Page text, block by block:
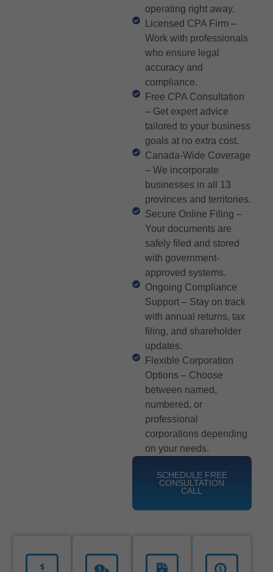
operating right away.
Licensed CPA Firm –
Work with professionals
who ensure legal
accuracy and
compliance.
Free CPA Consultation
– Get expert advice
tailored to your business
goals at no extra cost.
Canada-Wide Coverage
– We incorporate
businesses in all 13
provinces and territories.
Secure Online Filing –
Your documents are
safely filed and stored
with government-
approved systems.
Ongoing Compliance
Support – Stay on track
with annual returns, tax
filing, and shareholder
updates.
Flexible Corporation
Options – Choose
between named,
numbered, or
professional
corporations depending
on your needs.
SCHEDULE FREE
CONSULTATION
CALL